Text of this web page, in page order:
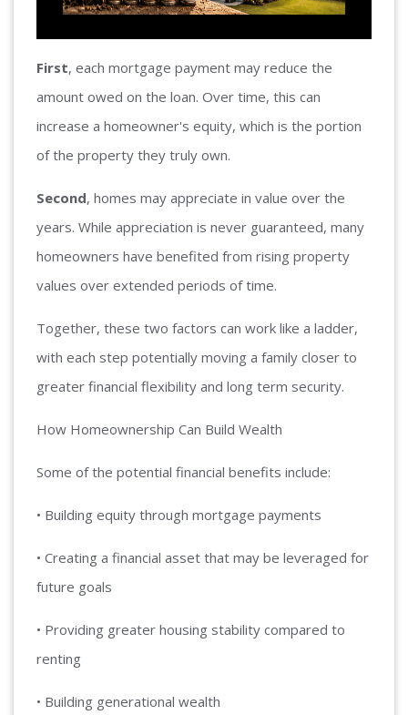
First, each mortgage payment may reduce the
amount owed on the loan. Over time, this can
increase a homeowner's equity, which is the portion
of the property they truly own.
Second, homes may appreciate in value over the
years. While appreciation is never guaranteed, many
homeowners have benefited from rising property
values over extended periods of time.
Together, these two factors can work like a ladder,
with each step potentially moving a family closer to
greater financial flexibility and long term security.
How Homeownership Can Build Wealth
Some of the potential financial benefits include:
• Building equity through mortgage payments
• Creating a financial asset that may be leveraged for
future goals
• Providing greater housing stability compared to
renting
• Building generational wealth